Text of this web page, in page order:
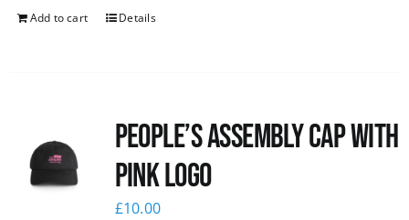
Add to cart Details
People’s Assembly Cap with
pink logo
£10.00